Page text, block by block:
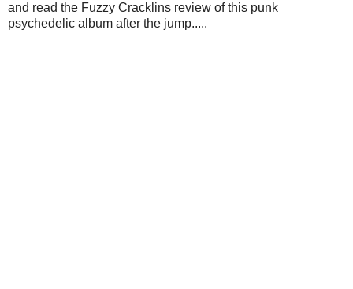
and read the Fuzzy Cracklins review of this punk
psychedelic album after the jump.....